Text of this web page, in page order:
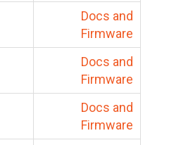
Docs and
Firmware
Docs and
Firmware
Docs and
Firmware